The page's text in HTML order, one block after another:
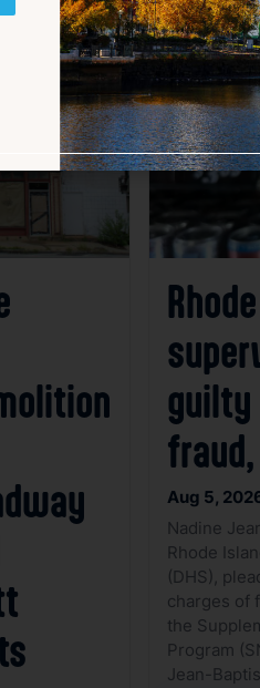
Favorite
guilty
Aug 5,
Nadine
Rhode
(DHS),
charges of
the
Program
Jean-